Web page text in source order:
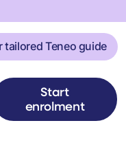
tailored Teneo guide
Start
enrolment